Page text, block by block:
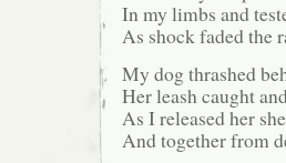
In my limbs and
As shock faded the
My dog thrashed
Her leash caught
As I released her
And together from